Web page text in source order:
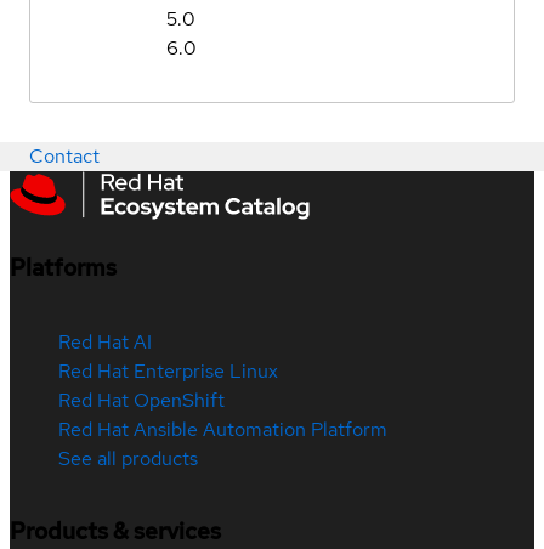
5.0
6.0
Contact
Platforms
Red Hat AI
Red Hat Enterprise Linux
Red Hat OpenShift
Red Hat Ansible Automation Platform
See all products
Products & services